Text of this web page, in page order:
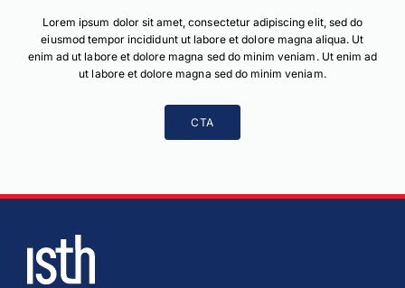
Lorem ipsum dolor sit amet, consectetur adipiscing elit, sed do
eiusmod tempor incididunt ut labore et dolore magna aliqua. Ut
enim ad ut labore et dolore magna sed do minim veniam. Ut enim ad
ut labore et dolore magna sed do minim veniam.
CTA